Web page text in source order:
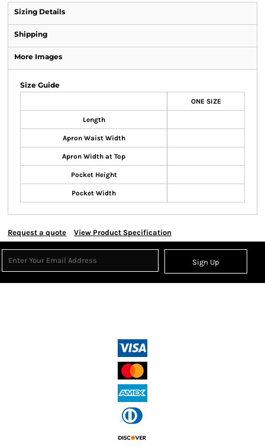
Sizing Details
Shipping
More Images
Size Guide
ONE SIZE
Length
Apron Waist Width
Apron Width at Top
Pocket Height
Pocket Width
Request a quote View Product Specification
Sign Up